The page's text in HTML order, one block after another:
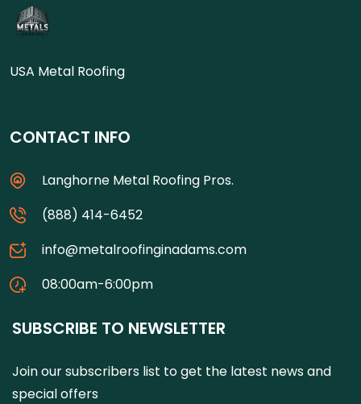
USA Metal Roofing
CONTACT INFO
Langhorne Metal Roofing Pros.
(888) 414-6452
info@metalroofinginadams.com
08:00am-6:00pm
SUBSCRIBE TO NEWSLETTER
Join our subscribers list to get the latest news and
special offers